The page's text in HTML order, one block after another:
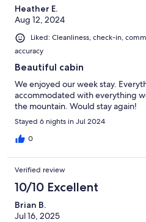
Heather E.
Aug 12, 2024
Liked: Cleanliness, check-in,
accuracy
Beautiful cabin
We enjoyed our week stay.
accommodated with everything
the mountain. Would stay again!
Stayed 6 nights in Jul 2024
0
Verified review
10/10 Excellent
Brian B.
Jul 16, 2025